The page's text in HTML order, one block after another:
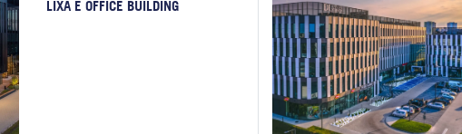
LIXA E OFFICE BUILDING